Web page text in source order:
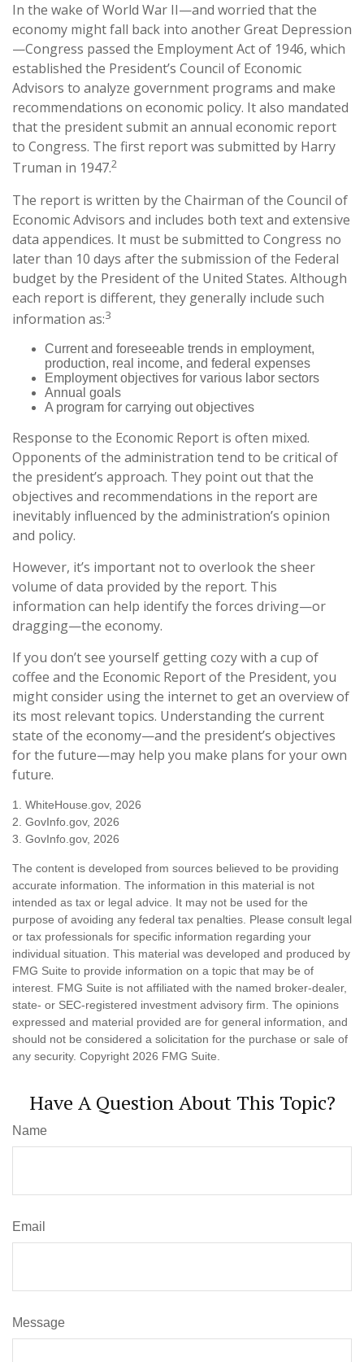
In the wake of World War II—and worried that the
economy might fall back into another Great Depression
—Congress passed the Employment Act of 1946, which
established the President’s Council of Economic
Advisors to analyze government programs and make
recommendations on economic policy. It also mandated
that the president submit an annual economic report
to Congress. The first report was submitted by Harry
Truman in 1947.2
The report is written by the Chairman of the Council of
Economic Advisors and includes both text and extensive
data appendices. It must be submitted to Congress no
later than 10 days after the submission of the Federal
budget by the President of the United States. Although
each report is different, they generally include such
information as:3
Current and foreseeable trends in employment,
production, real income, and federal expenses
Employment objectives for various labor sectors
Annual goals
A program for carrying out objectives
Response to the Economic Report is often mixed.
Opponents of the administration tend to be critical of
the president’s approach. They point out that the
objectives and recommendations in the report are
inevitably influenced by the administration’s opinion
and policy.
However, it’s important not to overlook the sheer
volume of data provided by the report. This
information can help identify the forces driving—or
dragging—the economy.
If you don’t see yourself getting cozy with a cup of
coffee and the Economic Report of the President, you
might consider using the internet to get an overview of
its most relevant topics. Understanding the current
state of the economy—and the president’s objectives
for the future—may help you make plans for your own
future.
1. WhiteHouse.gov, 2026
2. GovInfo.gov, 2026
3. GovInfo.gov, 2026
The content is developed from sources believed to be providing
accurate information. The information in this material is not
intended as tax or legal advice. It may not be used for the
purpose of avoiding any federal tax penalties. Please consult legal
or tax professionals for specific information regarding your
individual situation. This material was developed and produced by
FMG Suite to provide information on a topic that may be of
interest. FMG Suite is not affiliated with the named broker-dealer,
state- or SEC-registered investment advisory firm. The opinions
expressed and material provided are for general information, and
should not be considered a solicitation for the purchase or sale of
any security. Copyright 2026 FMG Suite.
Have A Question About This Topic?
Name
Email
Message